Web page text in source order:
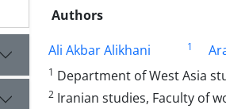
Authors
Ali Akbar Alikhani
1
1 Department of West Asia
2 Iranian studies, Faculty of